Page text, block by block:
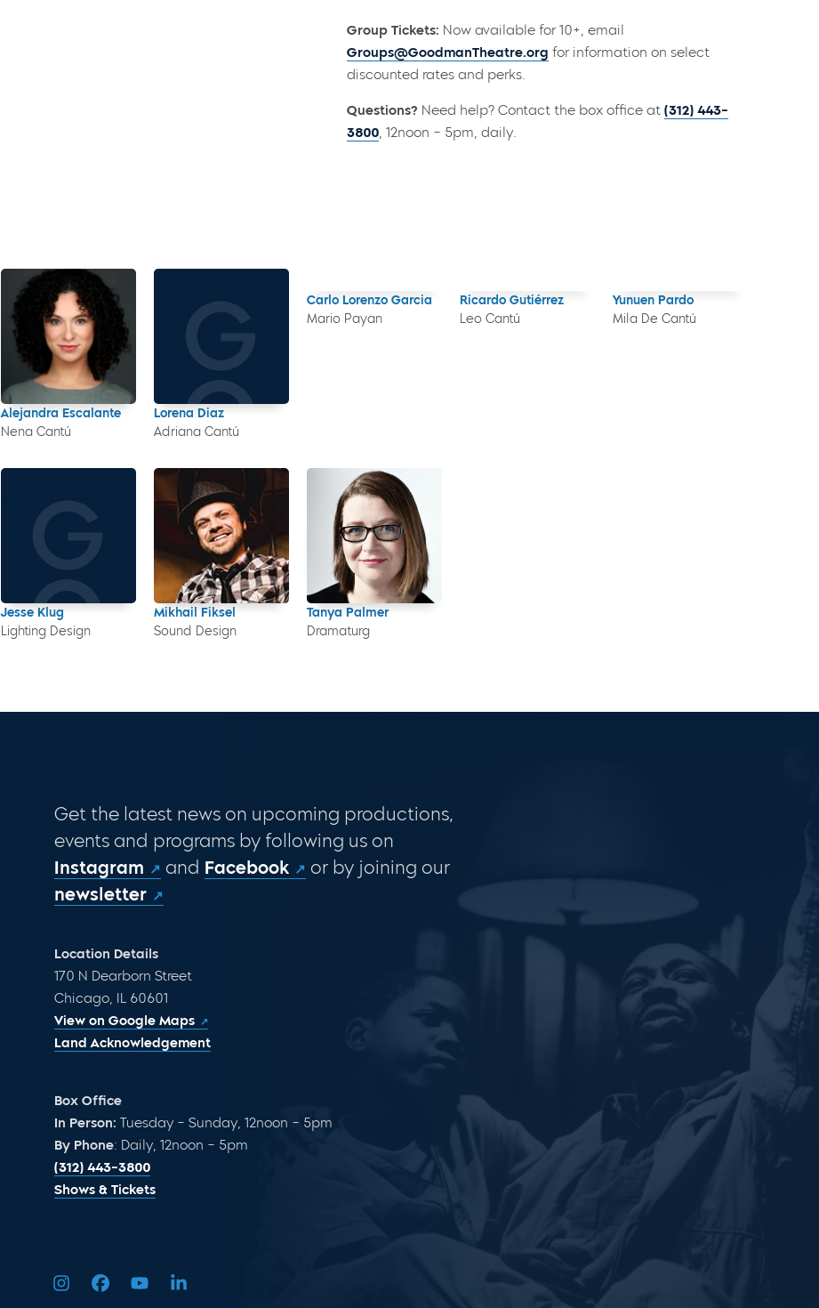
Group Tickets: Now available for 10+, email
Groups@GoodmanTheatre.org for information on select
discounted rates and perks.
Questions? Need help? Contact the box office at(312) 443-
3800, 12noon – 5pm, daily.
Alejandra Escalante
Nena Cantú
Lorena Diaz
Adriana Cantú
Carlo Lorenzo Garcia
Mario Payan
Ricardo Gutiérrez
Leo Cantú
Yunuen Pardo
Mila De Cantú
Jesse Klug
Lighting Design
Mikhail Fiksel
Sound Design
Tanya Palmer
Dramaturg
Get the latest news on upcoming productions,
events and programs by following us on
Instagram
and Facebook
or by joining our
newsletter
Location Details
170 N Dearborn Street
Chicago, IL 60601
View on Google Maps
Land Acknowledgement
Box Office
In Person: Tuesday – Sunday, 12noon – 5pm
By Phone: Daily, 12noon – 5pm
(312) 443-3800
Shows & Tickets